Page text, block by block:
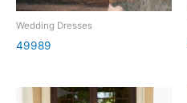
Wedding Dresses
49989